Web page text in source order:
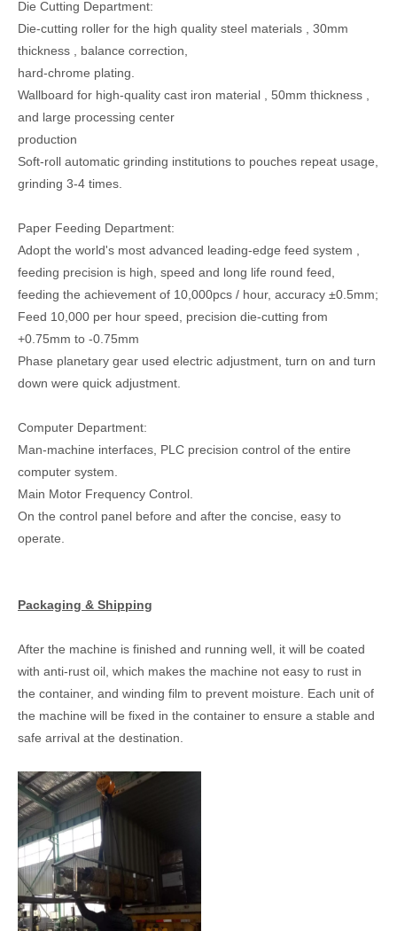
Die Cutting Department:
Die-cutting roller for the high quality steel materials , 30mm
thickness , balance correction,
hard-chrome plating.
Wallboard for high-quality cast iron material , 50mm thickness ,
and large processing center
production
Soft-roll automatic grinding institutions to pouches repeat usage,
grinding 3-4 times.
Paper Feeding Department:
Adopt the world's most advanced leading-edge feed system ,
feeding precision is high, speed and long life round feed,
feeding the achievement of 10,000pcs / hour, accuracy ±0.5mm;
Feed 10,000 per hour speed, precision die-cutting from
+0.75mm to -0.75mm
Phase planetary gear used electric adjustment, turn on and turn
down were quick adjustment.
Computer Department:
Man-machine interfaces, PLC precision control of the entire
computer system.
Main Motor Frequency Control.
On the control panel before and after the concise, easy to
operate.
Packaging & Shipping
After the machine is finished and running well, it will be coated
with anti-rust oil, which makes the machine not easy to rust in
the container, and winding film to prevent moisture. Each unit of
the machine will be fixed in the container to ensure a stable and
safe arrival at the destination.